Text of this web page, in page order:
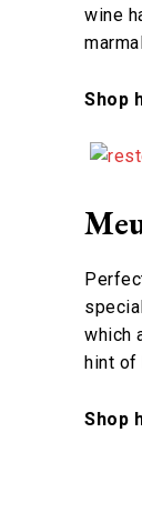
wine
Shop
which
hint of
Shop